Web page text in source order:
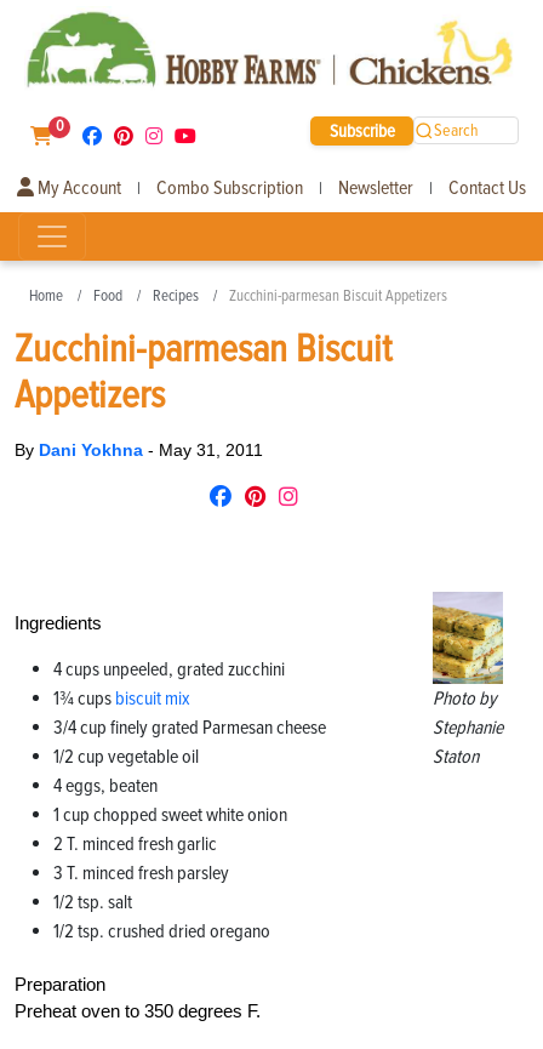
0 Subscribe Search
My Account | Combo Subscription | Newsletter | Contact Us
Home Food Recipes Zucchini-parmesan Biscuit Appetizers
Zucchini-parmesan Biscuit
Appetizers
By Dani Yokhna - May 31, 2011
Photo by
Stephanie
Staton
Ingredients
4 cups unpeeled, grated zucchini
1¾ cups biscuit mix
3/4 cup finely grated Parmesan cheese
1/2 cup vegetable oil
4 eggs, beaten
1 cup chopped sweet white onion
2 T. minced fresh garlic
3 T. minced fresh parsley
1/2 tsp. salt
1/2 tsp. crushed dried oregano
Preparation
Preheat oven to 350 degrees F.